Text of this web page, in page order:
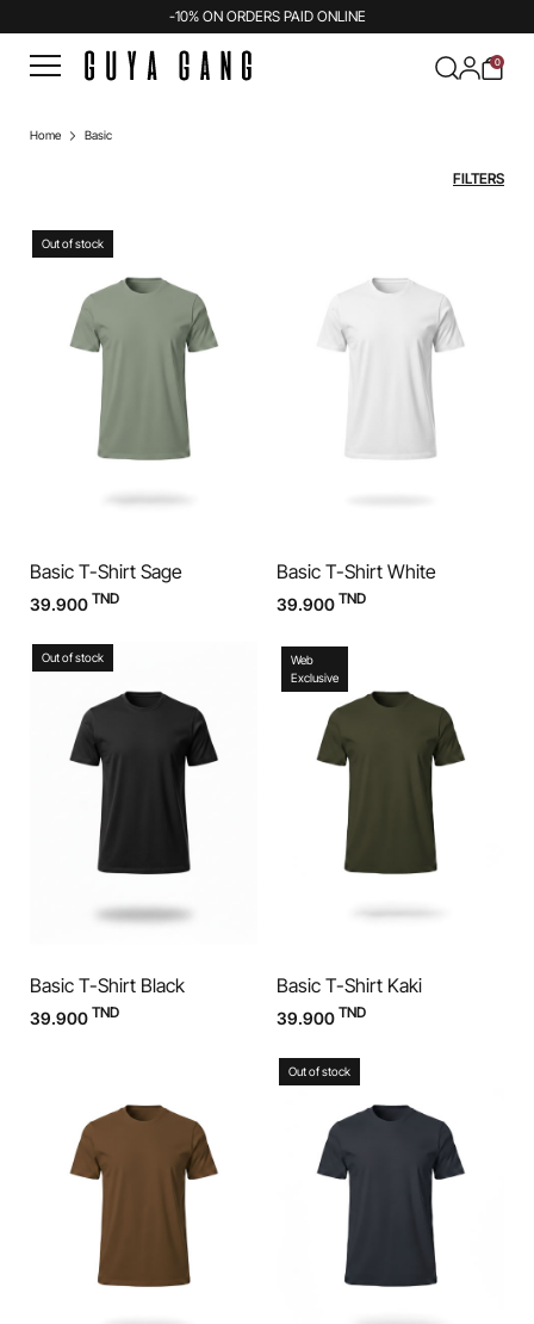
-10% ON ORDERS PAID ONLINE
0
Home Basic
FILTERS
Out of stock
Basic T-Shirt Sage
39.900 TND
Basic T-Shirt White
39.900 TND
Out of stock
Basic T-Shirt Black
39.900 TND
Web
Exclusive
Basic T-Shirt Kaki
39.900 TND
Out of stock